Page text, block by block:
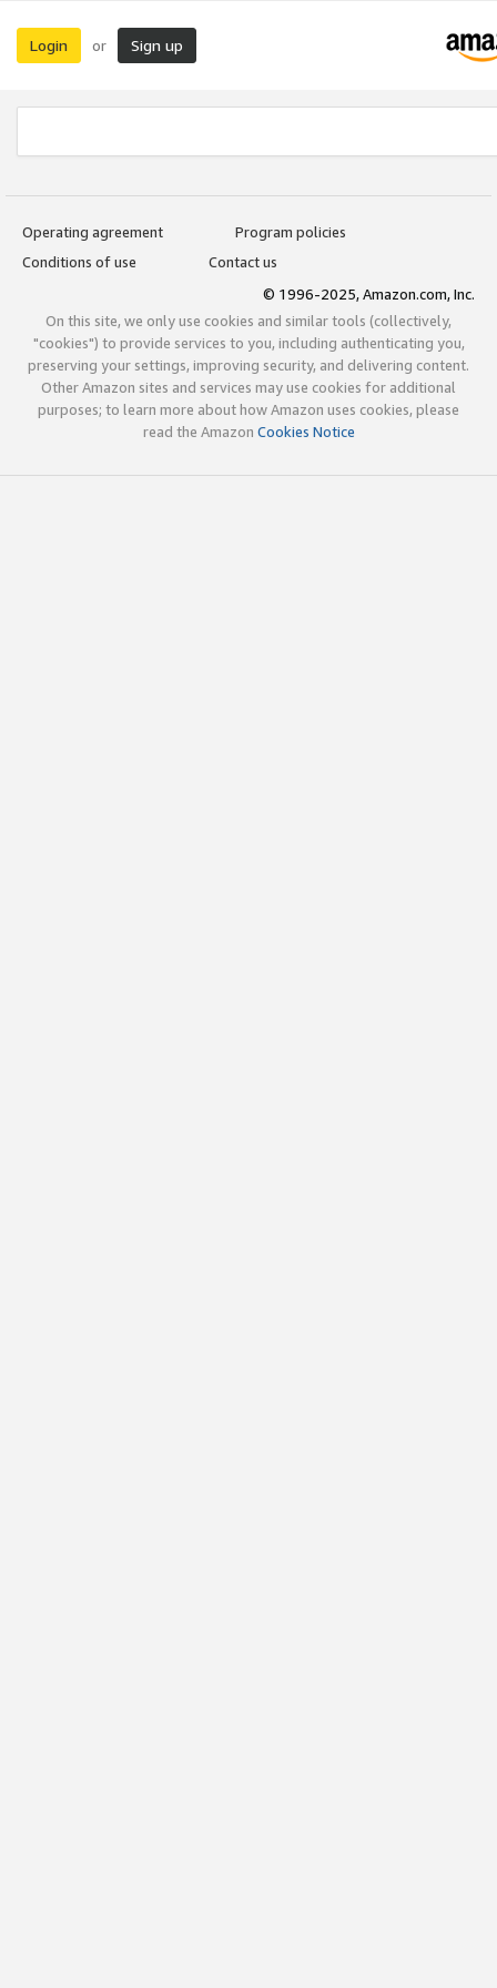
Login or Sign up
Operating agreement
Program policies
Conditions of use
Contact us
© 1996-2025, Amazon.com, Inc.
On this site, we only use cookies and similar tools (collectively,
"cookies") to provide services to you, including authenticating you,
preserving your settings, improving security, and delivering content.
Other Amazon sites and services may use cookies for additional
purposes; to learn more about how Amazon uses cookies, please
read the Amazon Cookies Notice